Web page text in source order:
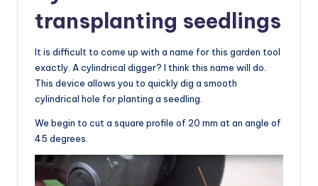
transplanting seedlings
It is difficult to come up with a name for this garden tool
exactly. A cylindrical digger? I think this name will do.
This device allows you to quickly dig a smooth
cylindrical hole for planting a seedling.
We begin to cut a square profile of 20 mm at an angle of
45 degrees.